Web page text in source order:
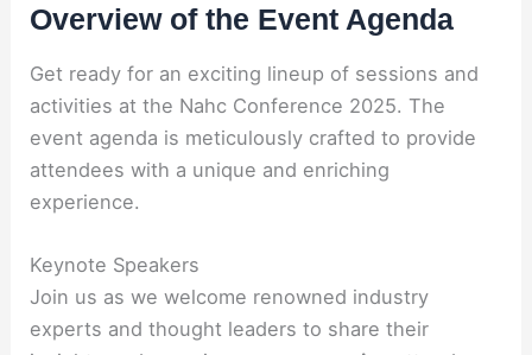
Overview of the Event Agenda
Get ready for an exciting lineup of sessions and
activities at the Nahc Conference 2025. The
event agenda is meticulously crafted to provide
attendees with a unique and enriching
experience.
Keynote Speakers
Join us as we welcome renowned industry
experts and thought leaders to share their